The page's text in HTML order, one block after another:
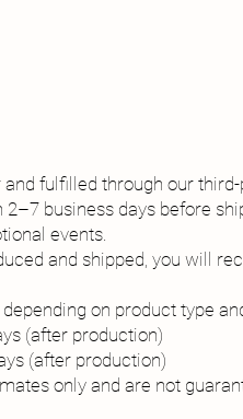
fulfilled through our
business days before
events.
and shipped, you will
on product type
(after production)
(after production)
only and are not